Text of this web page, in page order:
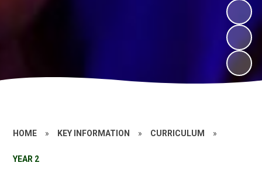
HOME » KEY INFORMATION » CURRICULUM »
YEAR 2